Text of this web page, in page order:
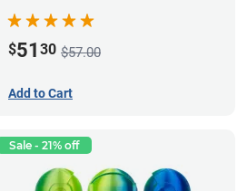
$51 30 $57.00
Add to Cart
Sale - 21% off